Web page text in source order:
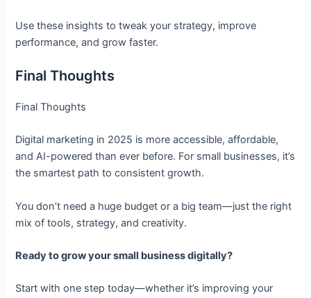
Use these insights to tweak your strategy, improve
performance, and grow faster.
Final Thoughts
Final Thoughts
Digital marketing in 2025 is more accessible, affordable,
and AI-powered than ever before. For small businesses, it’s
the smartest path to consistent growth.
You don’t need a huge budget or a big team—just the right
mix of tools, strategy, and creativity.
Ready to grow your small business digitally?
Start with one step today—whether it’s improving your